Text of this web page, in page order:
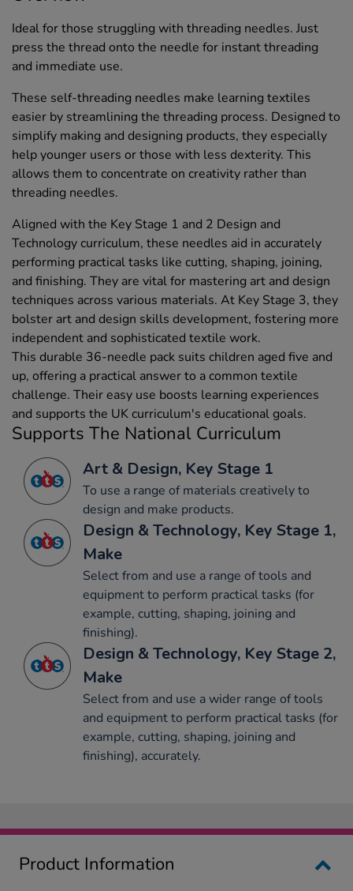
Ideal for those struggling with threading needles. Just
press the thread onto the needle for instant threading
and immediate use.
These self-threading needles make learning textiles
easier by streamlining the threading process. Designed to
simplify making and designing products, they especially
help younger users or those with less dexterity. This
allows them to concentrate on creativity rather than
threading needles.
Aligned with the Key Stage 1 and 2 Design and
Technology curriculum, these needles aid in accurately
performing practical tasks like cutting, shaping, joining,
and finishing. They are vital for mastering art and design
techniques across various materials. At Key Stage 3, they
bolster art and design skills development, fostering more
independent and sophisticated textile work.
This durable 36-needle pack suits children aged five and
up, offering a practical answer to a common textile
challenge. Their easy use boosts learning experiences
and supports the UK curriculum's educational goals.
Supports The National Curriculum
Art & Design, Key Stage 1
To use a range of materials creatively to
design and make products.
Design & Technology, Key Stage 1,
Make
Select from and use a range of tools and
equipment to perform practical tasks (for
example, cutting, shaping, joining and
finishing).
Design & Technology, Key Stage 2,
Make
Select from and use a wider range of tools
and equipment to perform practical tasks (for
example, cutting, shaping, joining and
finishing), accurately.
Product Information